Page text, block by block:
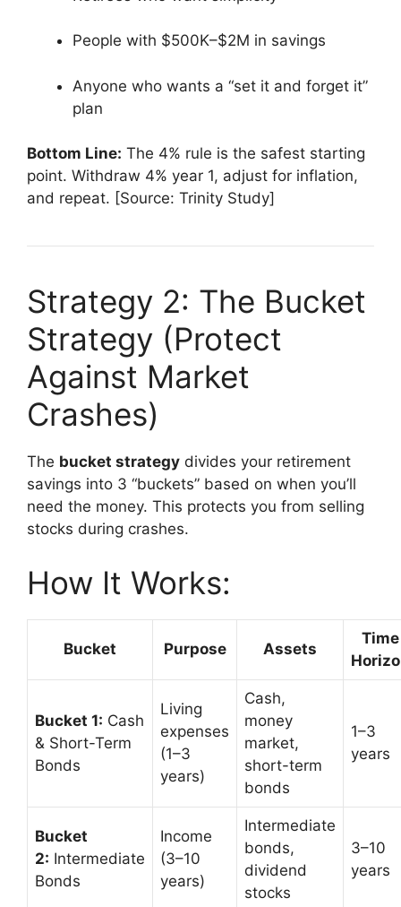
People with $500K–$2M in savings
Anyone who wants a “set it and forget it”
plan
Bottom Line: The 4% rule is the safest starting
point. Withdraw 4% year 1, adjust for inflation,
and repeat. [Source: Trinity Study]
Strategy 2: The Bucket
Strategy (Protect
Against Market
Crashes)
The bucket strategy divides your retirement
savings into 3 “buckets” based on when you’ll
need the money. This protects you from selling
stocks during crashes.
How It Works:
Bucket Purpose Assets
Time
Bucket 1: Cash
& Short-Term
Bonds
Living
expenses
(1–3
years)
Cash,
money
market,
short-term
bonds
1–3
years
Bucket
2: Intermediate
Bonds
Income
(3–10
years)
Intermediate
bonds,
dividend
stocks
3–10
years